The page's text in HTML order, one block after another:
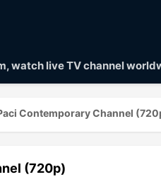
watch live TV channel
Contemporary Channel
(720p)